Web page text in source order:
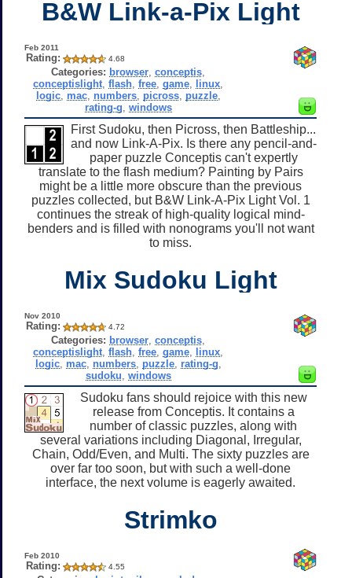
B&W Link-a-Pix Light
Feb 2011
Rating: 4.68
Categories: browser ,conceptis
conceptislight ,flash ,free ,game linux
logic, mac, numbers, picross, puzzle,
rating-g windows
First Sudoku, then Picross, then Battleship...
and now Link-A-Pix. Is there any pencil-and-
paper puzzle Conceptis can't expertly
translate to the flash medium? Painting by Pairs
might be a little more obscure than the previous
puzzles collected, but B&W Link-A-Pix Light Vol. 1
continues the streak of high-quality logical mind-
benders and is filled with nonograms you'll not want
to miss.
Mix Sudoku Light
Nov 2010
Rating: 4.72
Categories: browser ,conceptis
conceptislight ,flash ,free ,game linux
logic, mac, numbers, puzzle, rating-g
sudoku windows
Sudoku fans should rejoice with this new
release from Conceptis. It contains a
number of classic puzzles, along with
several variations including Diagonal, Irregular,
Chain, Odd/Even, and Multi. The sixty puzzles are
over far too soon, but with such a well-done
interface, the next volume is eagerly awaited.
Strimko
Feb 2010
Rating: 4.55